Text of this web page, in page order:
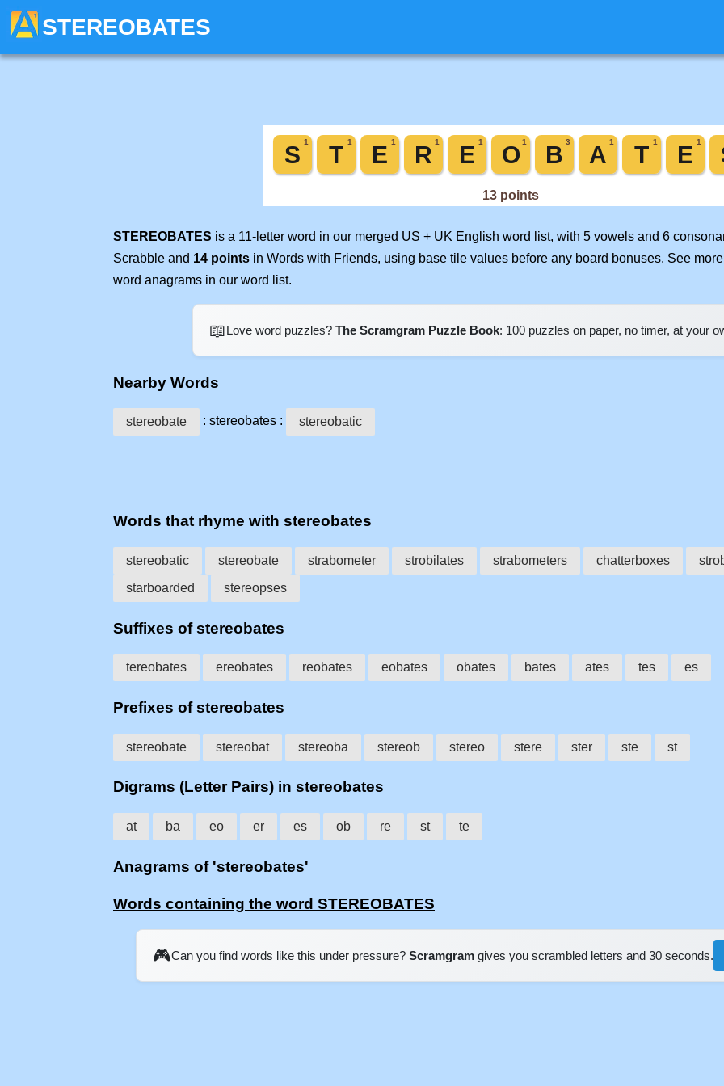
STEREOBATES
STEREOBATES is a 11-letter word in our merged US + UK English word list, with 5 vowels and 6
Scrabble and 14 points in Words with Friends, using base tile values before any board bonuses. See more
word anagrams in our word list.
📖Love word puzzles? The Scramgram Puzzle Book: 100 puzzles on paper, no timer, at your
Nearby Words
stereobate : stereobates : stereobatic
Words that rhyme with stereobates
stereobatic stereobate strabometer strobilates strabometers chatterboxes
starboarded
stereopses
Suffixes of stereobates
tereobates ereobates reobates eobates obates bates ates tes es
Prefixes of stereobates
stereobate stereobat stereoba stereob stereo stere ster ste st
Digrams (Letter Pairs) in stereobates
at ba eo er es ob re st te
Anagrams of 'stereobates'
Words containing the word STEREOBATES
🎮Can you find words like this under pressure? Scramgram gives you scrambled letters and 30 seconds.